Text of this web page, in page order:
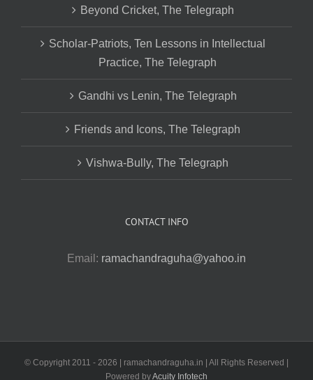
Beyond Cricket, The Telegraph
Scholar-Patriots, Ten Lessons in Intellectual
Practice, The Telegraph
Gandhi vs Lenin, The Telegraph
Friends and Icons, The Telegraph
Vishwa-Bully, The Telegraph
CONTACT INFO
Email: ramachandraguha@yahoo.in
© Copyright 2011 - 2026 | ramachandraguha.in | All Rights Reserved |
Powered byAcuity Infotech